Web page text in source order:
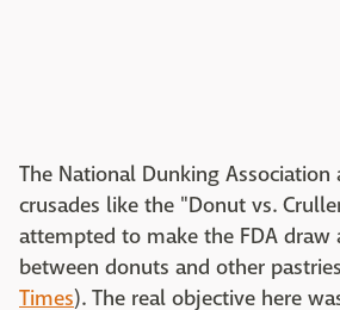
The National Dunking Association
crusades like the "Donut vs.
attempted to make the FDA draw
between donuts and other
Times). The real objective here